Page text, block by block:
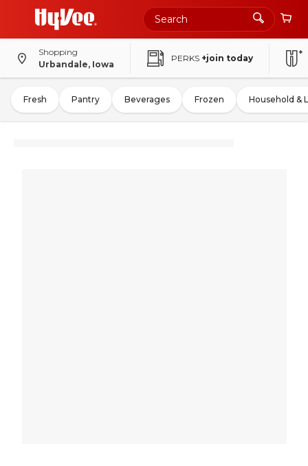
Shopping
Urbandale, Iowa
PERKS +join today
Fresh Pantry Beverages Frozen Household &